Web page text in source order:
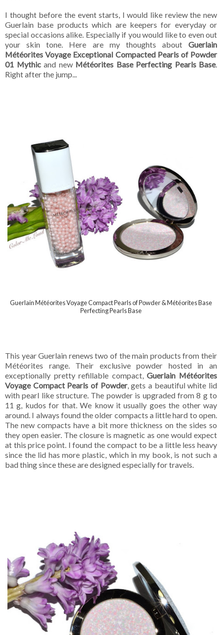
I thought before the event starts, I would like review the new
Guerlain base products which are keepers for everyday or
special occasions alike. Especially if you would like to even out
your skin tone. Here are my thoughts about Guerlain
Météorites Voyage Exceptional Compacted Pearls of Powder
01 Mythic and new Météorites Base Perfecting Pearls Base.
Right after the jump...
Guerlain Météorites Voyage Compact Pearls of Powder & Météorites Base
Perfecting Pearls Base
This year Guerlain renews two of the main products from their
Météorites range. Their exclusive powder hosted in an
exceptionally pretty refillable compact,Guerlain Météorites
Voyage Compact Pearls of Powder, gets a beautiful white lid
with pearl like structure. The powder is upgraded from 8 g to
11 g, kudos for that. We know it usually goes the other way
around. I always found the older compacts a little hard to open.
The new compacts have a bit more thickness on the sides so
they open easier. The closure is magnetic as one would expect
at this price point. I found the compact to be a little less heavy
since the lid has more plastic, which in my book, is not such a
bad thing since these are designed especially for travels.